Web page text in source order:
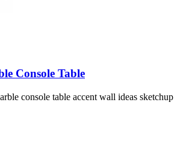
Console Table
console table accent wall ideas sketchup